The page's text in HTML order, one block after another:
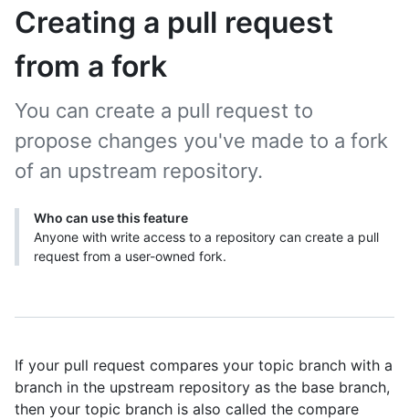
Creating a pull request
from a fork
You can create a pull request to
propose changes you've made to a fork
of an upstream repository.
Who can use this feature
Anyone with write access to a repository can create a pull
request from a user-owned fork.
If your pull request compares your topic branch with a
branch in the upstream repository as the base branch,
then your topic branch is also called the compare